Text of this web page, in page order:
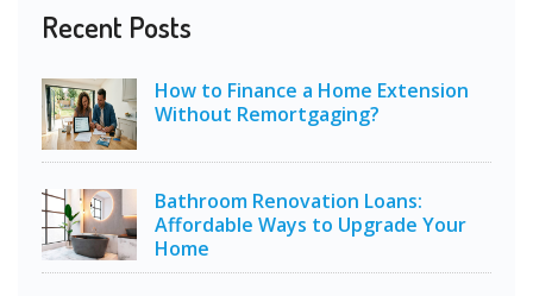
Recent Posts
How to Finance a Home Extension
Without Remortgaging?
Bathroom Renovation Loans:
Affordable Ways to Upgrade Your
Home